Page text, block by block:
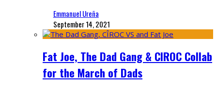
Emmanuel Ureña
September 14, 2021
Fat Joe, The Dad Gang & CIROC Collab
for the March of Dads